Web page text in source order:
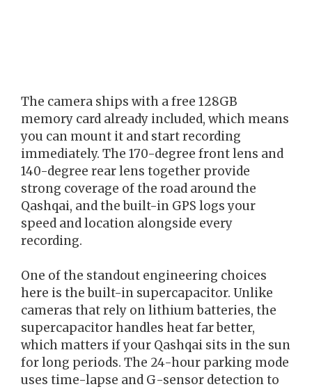
The camera ships with a free 128GB
memory card already included, which means
you can mount it and start recording
immediately. The 170-degree front lens and
140-degree rear lens together provide
strong coverage of the road around the
Qashqai, and the built-in GPS logs your
speed and location alongside every
recording.
One of the standout engineering choices
here is the built-in supercapacitor. Unlike
cameras that rely on lithium batteries, the
supercapacitor handles heat far better,
which matters if your Qashqai sits in the sun
for long periods. The 24-hour parking mode
uses time-lapse and G-sensor detection to